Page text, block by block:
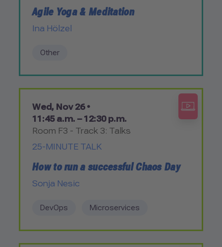
Agile Yoga & Meditation
Ina Hölzel
Other
Wed, Nov 26 •
11:45 a.m. – 12:30 p.m.
Room F3 - Track 3: Talks
25-MINUTE TALK
How to run a successful Chaos Day
Sonja Nesic
DevOps Microservices